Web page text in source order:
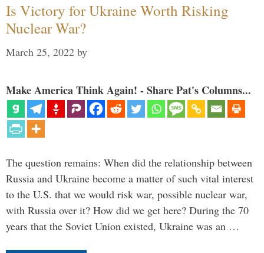
Is Victory for Ukraine Worth Risking
Nuclear War?
March 25, 2022 by
Make America Think Again! - Share Pat's Columns...
The question remains: When did the relationship between
Russia and Ukraine become a matter of such vital interest
to the U.S. that we would risk war, possible nuclear war,
with Russia over it? How did we get here? During the 70
years that the Soviet Union existed, Ukraine was an …